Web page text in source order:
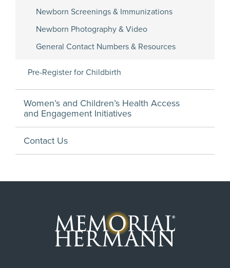
Newborn Screenings & Immunizations
Newborn Photography & Video
General Contact Numbers & Resources
Pre-Register for Childbirth
Women’s and Children’s Health Access
and Engagement Initiatives
Contact Us